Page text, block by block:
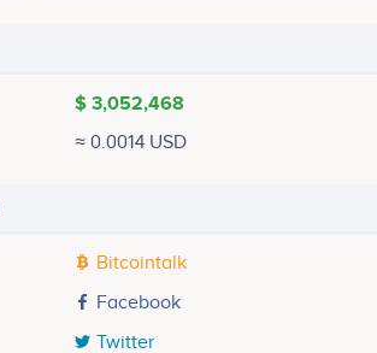
$ 3,052,468
≈ 0.0014 USD
Bitcointalk
Facebook
Twitter